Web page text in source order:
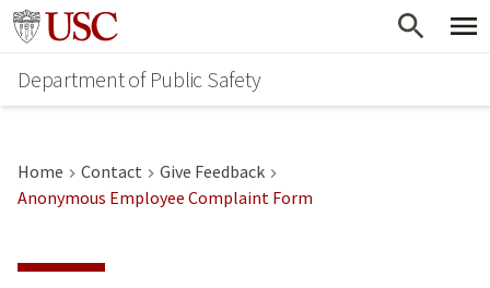
Skip
main
content
Skip
secondary
content
Go to usc.edu homepage
Department of Public Safety
Home Contact
Give Feedback
Anonymous Employee Complaint Form